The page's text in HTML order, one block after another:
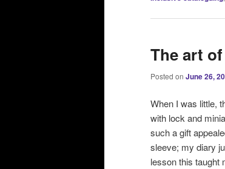
The art
Posted on June 26,
When I was little,
with lock and
such a gift
sleeve; my diary
lesson this taught